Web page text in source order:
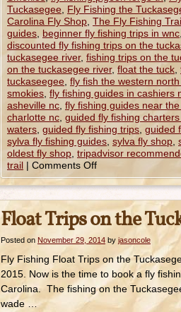
Tuckasegee Fly Fishing the
Carolina Fly Shop The Fly Fishing
guides beginner fly fishing trips in wnc
discounted fly fishing trips on the
tuckasegee river, fishing trips on the
on the tuckasegee river, float the tuck
tuckaseegee fly fish the western
smokies fly fishing guides in cashiers
asheville nc fly fishing guides near
charlotte nc guided fly fishing
waters guided fly fishing trips guided
sylva fly fishing guides sylva fly shop
oldest fly shop tripadvisor
trail | Comments Off
Float Trips on the
Posted on November 29, 2014 by jasoncole
Fly Fishing Float Trips on the
2015. Now is the time to book a fly
Carolina. The fishing on the
wade …